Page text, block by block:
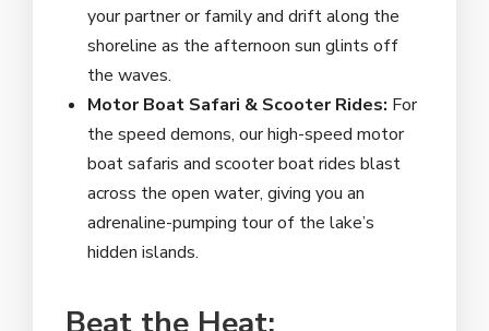
your partner or family and drift along the
shoreline as the afternoon sun glints off
the waves.
Motor Boat Safari & Scooter Rides: For
the speed demons, our high-speed motor
boat safaris and scooter boat rides blast
across the open water, giving you an
adrenaline-pumping tour of the lake’s
hidden islands.